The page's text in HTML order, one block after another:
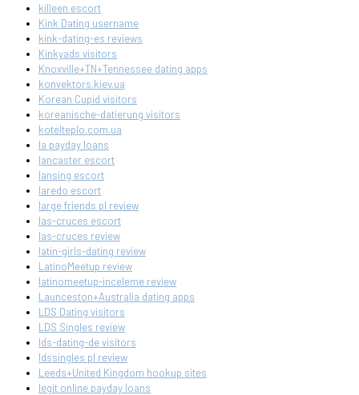
killeen escort
Kink Dating username
kink-dating-es reviews
Kinkyads visitors
Knoxville+TN+Tennessee dating apps
konvektors.kiev.ua
Korean Cupid visitors
koreanische-datierung visitors
kotelteplo.com.ua
la payday loans
lancaster escort
lansing escort
laredo escort
large friends pl review
las-cruces escort
las-cruces review
latin-girls-dating review
LatinoMeetup review
latinomeetup-inceleme review
Launceston+Australia dating apps
LDS Dating visitors
LDS Singles review
lds-dating-de visitors
ldssingles pl review
Leeds+United Kingdom hookup sites
legit online payday loans